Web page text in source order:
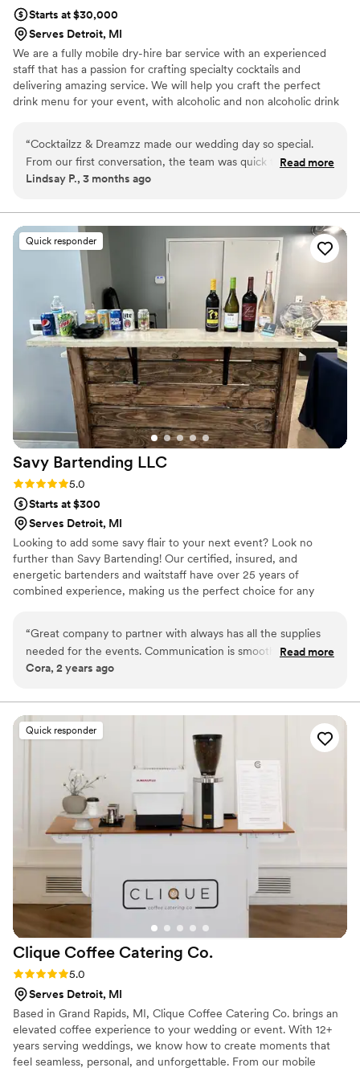
Starts at $30,000
Serves Detroit, MI
We are a fully mobile dry-hire bar service with an experienced
staff that has a passion for crafting specialty cocktails and
delivering amazing service. We will help you craft the perfect
drink menu for your event, with alcoholic and non alcoholic drink
“Cocktailzz & Dreamzz made our wedding day so special.
From our first conversation, the team was quick to respond
and gave us clear answers to all our questions. They set up a
drinks right away. The batched cocktails were incredible—
people are still talking about them—and the staff knew their
stuff when it came to wine options. Everything was made
fresh, and you could really taste the difference. We couldn't
have asked for a better bar service for our celebration.
Read more
Lindsay P., 3 months ago
Quick responder
Savy Bartending LLC
Rating: 5.0 (2 reviews)
5.0
Starts at $300
Serves Detroit, MI
Looking to add some savy flair to your next event? Look no
further than Savy Bartending! Our certified, insured, and
energetic bartenders and waitstaff have over 25 years of
combined experience, making us the perfect choice for any
teardown, or servers to dish out some tasty treats, we've got you
covered. From weddings to business parties, holiday gatherings to
birthday bashes, our team has experience with a wide range of
“Great company to partner with always has all the supplies
needed for the events. Communication is smooth and the
response time is a quick turn around
Read more
Cora, 2 years ago
Quick responder
Clique Coffee Catering Co.
Rating: 5.0 (2 reviews)
5.0
Serves Detroit, MI
Based in Grand Rapids, MI, Clique Coffee Catering Co. brings an
elevated coffee experience to your wedding or event. With 12+
years serving weddings, we know how to create moments that
feel seamless, personal, and unforgettable. From our mobile